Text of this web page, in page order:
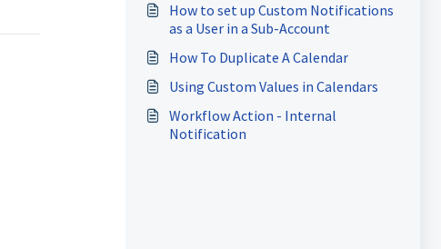
How to set up Custom Notifications
as a User in a Sub-Account
How To Duplicate A Calendar
Using Custom Values in Calendars
Workflow Action - Internal
Notification